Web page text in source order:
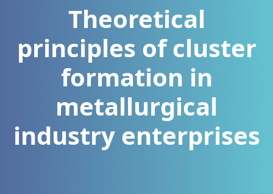
Theoretical
principles of cluster
formation in
metallurgical
industry enterprises